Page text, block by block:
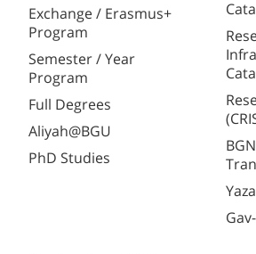
Exchange / Erasmus+
Program
Semester / Year
Program
Full Degrees
Aliyah@BGU
PhD Studies